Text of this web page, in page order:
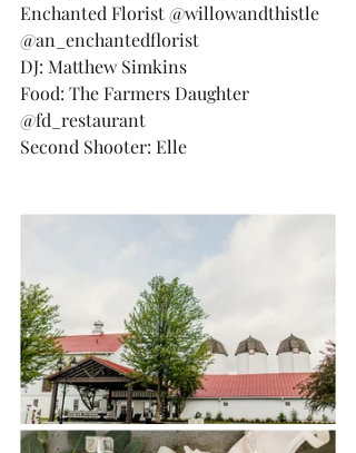
Enchanted Florist @willowandthistle
@an_enchantedflorist
DJ: Matthew Simkins
Food: The Farmers Daughter
@fd_restaurant
Second Shooter: Elle